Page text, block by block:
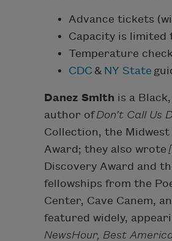
Advance tickets
Capacity is limited
Temperature
CDC & NY State
Danez Smith is a
author ofDon’t Call Us
Collection, the
Award; they also wrote
Discovery Award and
fellowships from the
Center, Cave Canem,
featured widely,
NewsHour, Best